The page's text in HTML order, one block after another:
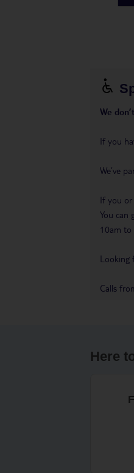
We
If you
We’ve
If you or
You can
10am to
Looking
Calls
Here